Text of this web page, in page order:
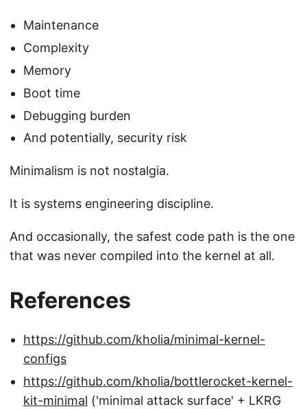
Maintenance
Complexity
Memory
Boot time
Debugging burden
And potentially, security risk
Minimalism is not nostalgia.
It is systems engineering discipline.
And occasionally, the safest code path is the one
that was never compiled into the kernel at all.
References
https://github.com/kholia/minimal-kernel-
configs
https://github.com/kholia/bottlerocket-kernel-
kit-minimal ('minimal attack surface' + LKRG